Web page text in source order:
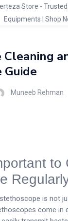
and password to
Guide
Muneeb Rehman
to
is not
come in